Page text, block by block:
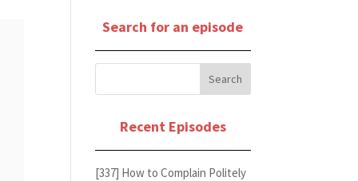
Search for an episode
Recent Episodes
[337] How to Complain Politely